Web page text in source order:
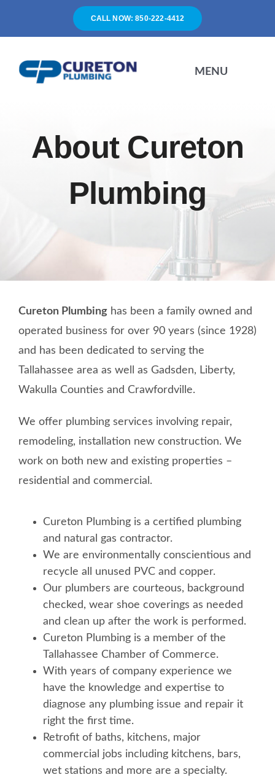
CALL NOW: 850-222-4412
MENU
ABOUT
CONTACT
About Cureton
Plumbing
Cureton Plumbinghas been a family owned and
operated business for over 90 years (since 1928)
and has been dedicated to serving the
Tallahassee area as well as Gadsden, Liberty,
Wakulla Counties and Crawfordville.
We offer plumbing services involving repair,
remodeling, installation new construction. We
work on both new and existing properties –
residential and commercial.
Cureton Plumbing is a certified plumbing
and natural gas contractor.
We are environmentally conscientious and
recycle all unused PVC and copper.
Our plumbers are courteous, background
checked, wear shoe coverings as needed
and clean up after the work is performed.
Cureton Plumbing is a member of the
Tallahassee Chamber of Commerce.
With years of company experience we
have the knowledge and expertise to
diagnose any plumbing issue and repair it
right the first time.
Retrofit of baths, kitchens, major
commercial jobs including kitchens, bars,
wet stations and more are a specialty.